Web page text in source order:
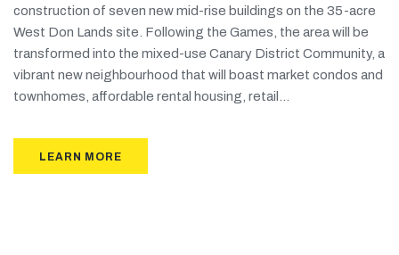
construction of seven new mid-rise buildings on the 35-acre
West Don Lands site. Following the Games, the area will be
transformed into the mixed-use Canary District Community, a
vibrant new neighbourhood that will boast market condos and
townhomes, affordable rental housing, retail...
LEARN MORE